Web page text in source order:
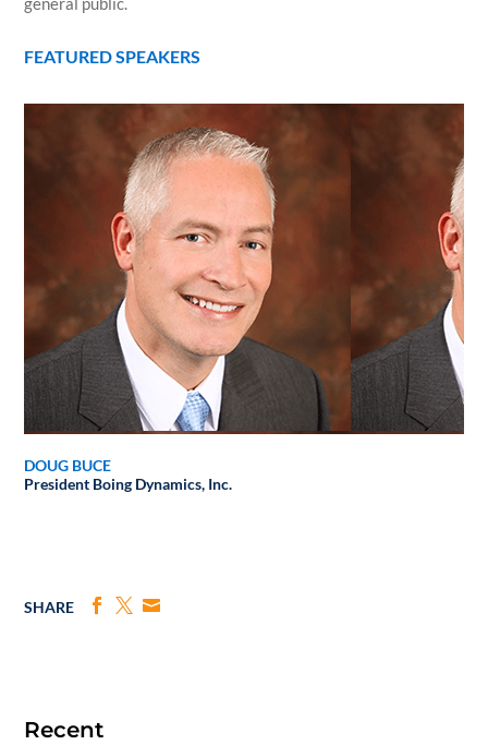
FEATURED SPEAKERS
DOUG BUCE
President Boing Dynamics, Inc.
SHARE
Recent